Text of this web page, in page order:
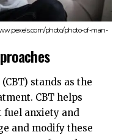
photo/photo-of-man-
stands as the
CBT helps
anxiety and
and modify these